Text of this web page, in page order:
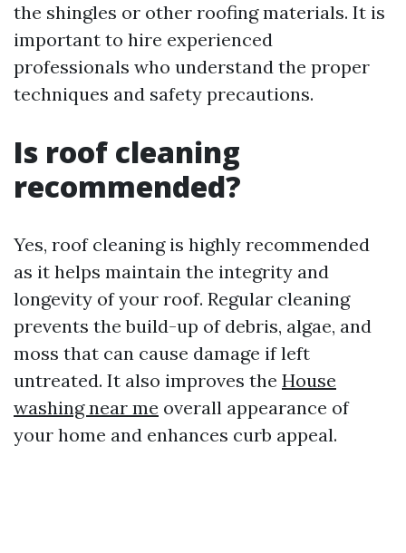
the shingles or other roofing materials. It is
important to hire experienced
professionals who understand the proper
techniques and safety precautions.
Is roof cleaning
recommended?
Yes, roof cleaning is highly recommended
as it helps maintain the integrity and
longevity of your roof. Regular cleaning
prevents the build-up of debris, algae, and
moss that can cause damage if left
untreated. It also improves the House
washing near me overall appearance of
your home and enhances curb appeal.